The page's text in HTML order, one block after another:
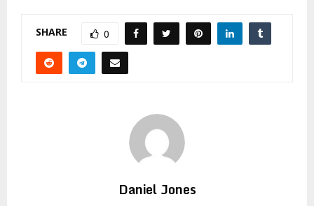
SHARE 0
Daniel Jones